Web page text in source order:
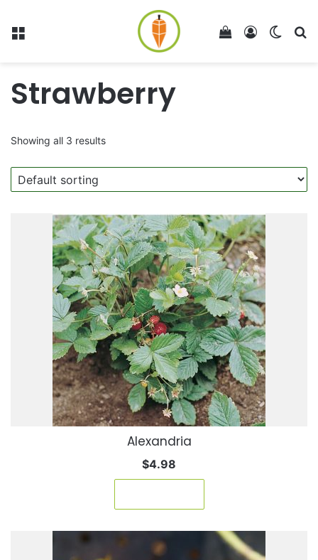
Menu Log In
View your
Strawberry
Showing all 3 results
Alexandria
$4.98